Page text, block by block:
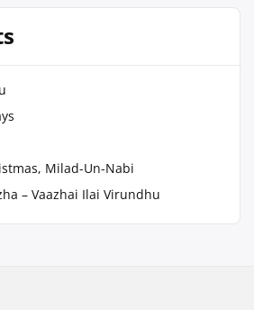
Milad-Un-Nabi
– Vaazhai Ilai Virundhu